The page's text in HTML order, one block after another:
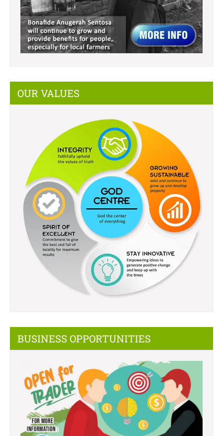
OUR VALUES
BUSINESS OPPORTUNITIES